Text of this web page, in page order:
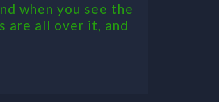
when you see the
are all over it, and